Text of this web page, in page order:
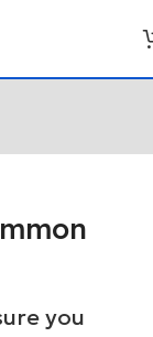
you